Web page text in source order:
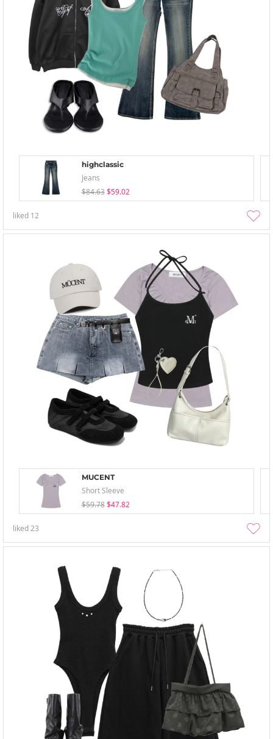
highclassic
Jeans
$84.63 $59.02
liked 12
MUCENT
Short Sleeve
$59.78 $47.82
liked23